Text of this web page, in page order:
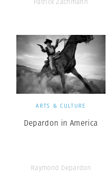
ARTS & CULTURE
Depardon in America
Raymond Depardon